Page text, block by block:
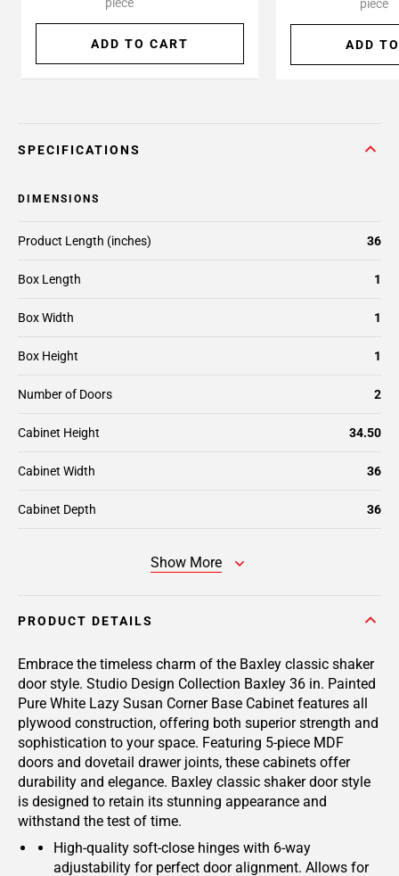
ADD TO CART
piece
ADD
SPECIFICATIONS
DIMENSIONS
Box Length 1
Box Width 1
Box Height 1
Number of Doors 2
Cabinet Height 34.50
Cabinet Width 36
Cabinet Depth 36
Product Length (inches) 36
Show More
PRODUCT DETAILS
Embrace the timeless charm of the Baxley classic shaker
door style. Studio Design Collection Baxley 36 in. Painted
Pure White Lazy Susan Corner Base Cabinet features all
plywood construction, offering both superior strength and
sophistication to your space. Featuring 5-piece MDF
doors and dovetail drawer joints, these cabinets offer
durability and elegance. Baxley classic shaker door style
is designed to retain its stunning appearance and
withstand the test of time.
High-quality soft-close hinges with 6-way
adjustability for perfect door alignment. Allows for